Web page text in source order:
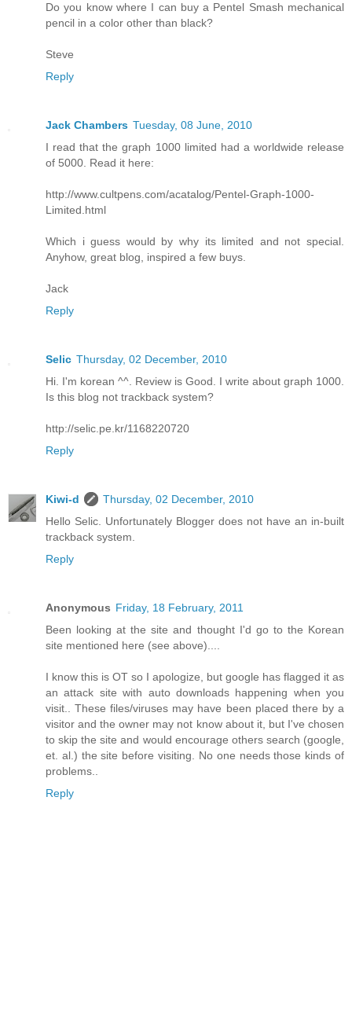
Do you know where I can buy a Pentel Smash mechanical
pencil in a color other than black?
Steve
Reply
Jack Chambers Tuesday, 08 June, 2010
I read that the graph 1000 limited had a worldwide release
of 5000. Read it here:
http://www.cultpens.com/acatalog/Pentel-Graph-1000-
Limited.html
Which i guess would by why its limited and not special.
Anyhow, great blog, inspired a few buys.
Jack
Reply
Selic Thursday, 02 December, 2010
Hi. I'm korean ^^. Review is Good. I write about graph 1000.
Is this blog not trackback system?
http://selic.pe.kr/1168220720
Reply
Kiwi-d
Thursday, 02 December, 2010
Hello Selic. Unfortunately Blogger does not have an in-built
trackback system.
Reply
Anonymous Friday, 18 February, 2011
Been looking at the site and thought I'd go to the Korean
site mentioned here (see above)....
I know this is OT so I apologize, but google has flagged it as
an attack site with auto downloads happening when you
visit.. These files/viruses may have been placed there by a
visitor and the owner may not know about it, but I've chosen
to skip the site and would encourage others search (google,
et. al.) the site before visiting. No one needs those kinds of
problems..
Reply